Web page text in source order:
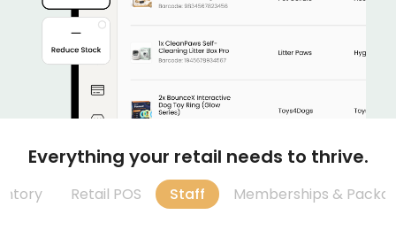
Everything your retail needs to thrive.
Retail POS Staff Memberships &